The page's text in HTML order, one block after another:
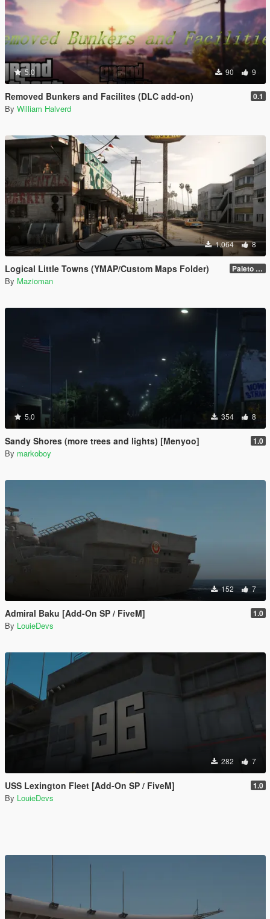
5.0 90 9
Removed Bunkers and Facilites (DLC add-on) 0.1
By William Halverd
1.064 8
Logical Little Towns (YMAP/Custom Maps Folder) Paleto Bay (Legacy)
By Mazioman
5.0 354 8
Sandy Shores (more trees and lights) [Menyoo] 1.0
By markoboy
152 7
Admiral Baku [Add-On SP / FiveM] 1.0
By LouieDevs
282 7
USS Lexington Fleet [Add-On SP / FiveM] 1.0
By LouieDevs